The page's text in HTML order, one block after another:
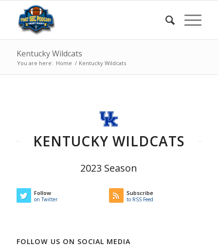
Kentucky Wildcats
You are here: Home / Kentucky Wildcats
KENTUCKY WILDCATS
2023 Season
Follow
on Twitter
Subscribe
to RSS Feed
FOLLOW US ON SOCIAL MEDIA